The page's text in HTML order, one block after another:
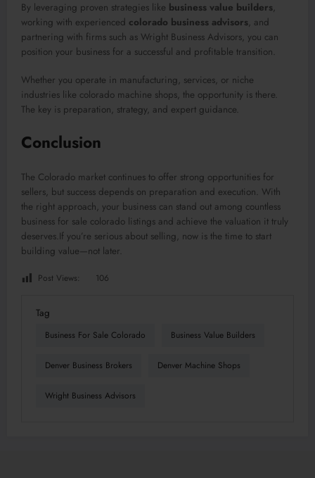
By leveraging proven strategies like business value builders,
working with experienced colorado business advisors, and
partnering with firms such as Wright Business Advisors, you can
position your business for a successful and profitable transition.
Whether you operate in manufacturing, services, or niche
industries like colorado machine shops, the opportunity is there.
The key is preparation, strategy, and expert guidance.
Conclusion
The Colorado market continues to offer strong opportunities for
sellers, but success depends on preparation and execution. With
the right approach, your business can stand out among countless
business for sale colorado listings and achieve the valuation it truly
deserves.If you’re serious about selling, now is the time to start
building value—not later.
Post Views: 106
Tag
Business For Sale Colorado Business Value Builders
Denver Business Brokers Denver Machine Shops
Wright Business Advisors